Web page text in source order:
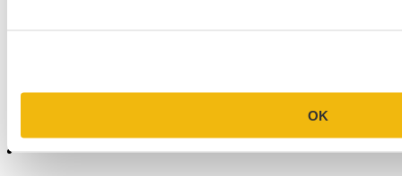
OK